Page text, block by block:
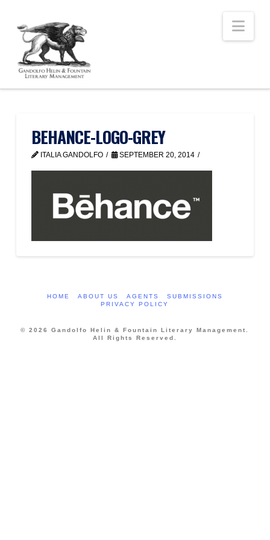
BEHANCE-LOGO-GREY
ITALIA GANDOLFO SEPTEMBER 20, 2014
HOME ABOUT US AGENTS
SUBMISSIONS
PRIVACY POLICY
© 2026 Gandolfo Helin & Fountain Literary Management.
All Rights Reserved.